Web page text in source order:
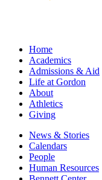
Home
Academics
Admissions & Aid
Life at Gordon
About
Athletics
Giving
News & Stories
Calendars
People
Human Resources